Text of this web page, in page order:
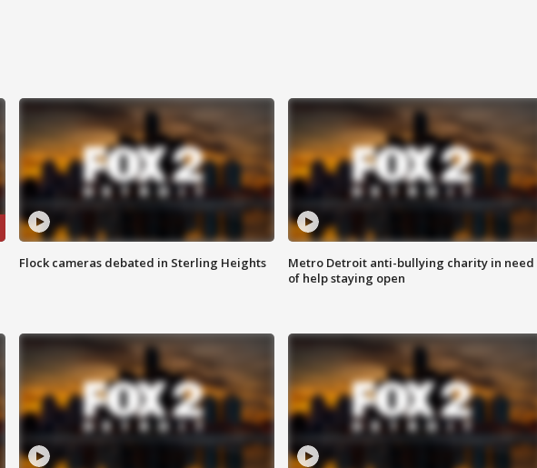
Flock cameras debated in Sterling Heights
Metro Detroit anti-bullying charity in need
of help staying open